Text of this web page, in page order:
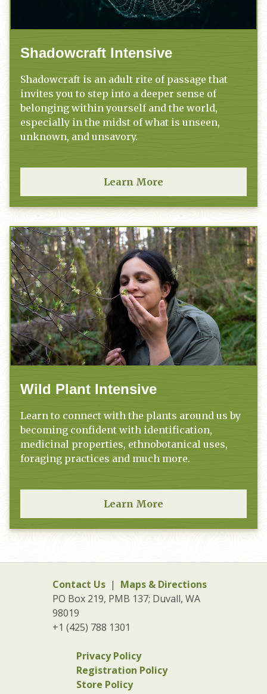
Shadowcraft Intensive
Shadowcraft is an adult rite of passage that
invites you to step into a deeper sense of
belonging within yourself and the world,
especially in the midst of what is unseen,
unknown, and unsavory.
Learn More
Wild Plant Intensive
Learn to connect with the plants around us by
becoming confident with identification,
medicinal properties, ethnobotanical uses,
foraging practices and much more.
Learn More
Contact Us | Maps & Directions
PO Box 219, PMB 137; Duvall, WA
98019
+1 (425) 788 1301
Privacy Policy
Registration Policy
Store Policy